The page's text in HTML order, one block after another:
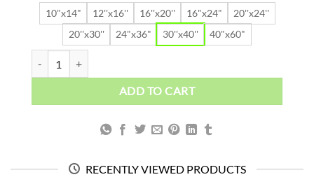
10"x14" 12''x16'' 16''x20'' 16"x24"
20''x24''
20''x30''
24"x36" 30''x40'' 40"x60"
ADD TO CART
RECENTLY VIEWED PRODUCTS